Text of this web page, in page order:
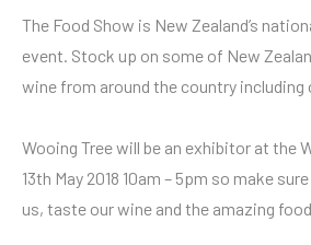
The Food Show is New Zealand’s
event. Stock up on some of New
wine from around the country including
Wooing Tree will be an exhibitor at the
13th May 2018 10am – 5pm so make
us, taste our wine and the amazing